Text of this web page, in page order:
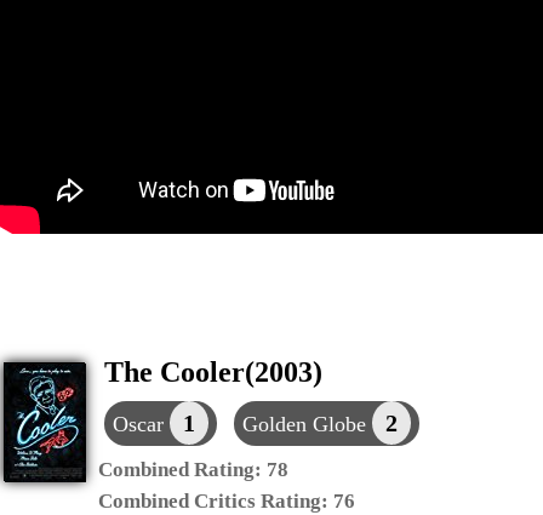
The Cooler(2003)
Oscar 1 Golden Globe 2
Combined Rating: 78
Combined Critics Rating: 76